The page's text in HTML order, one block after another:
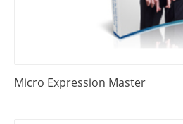
Micro Expression Master